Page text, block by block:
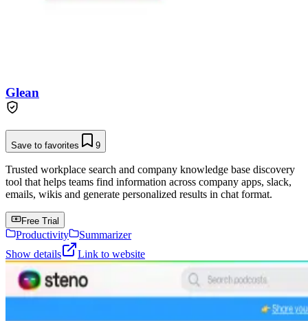
Glean
Save to favorites 9
Trusted workplace search and company knowledge base discovery
tool that helps teams find information across company apps, slack,
emails, wikis and generate personalized results in chat format.
Free Trial
Productivity
Summarizer
Show details
Link to website